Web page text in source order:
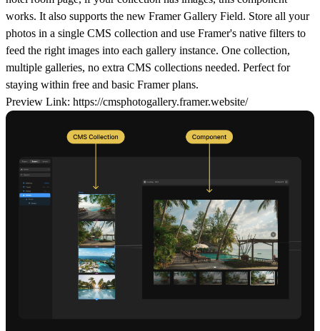
works. It also supports the new Framer Gallery Field. Store all your
photos in a single CMS collection and use Framer's native filters to
feed the right images into each gallery instance. One collection,
multiple galleries, no extra CMS collections needed. Perfect for
staying within free and basic Framer plans.
Preview Link: https://cmsphotogallery.framer.website/